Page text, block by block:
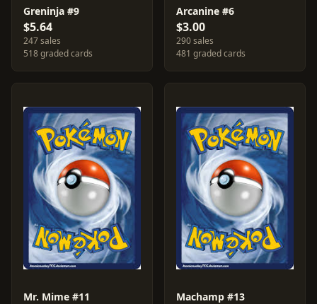
Greninja #9
$5.64
247 sales
518 graded cards
Arcanine #6
$3.00
290 sales
481 graded cards
Mr. Mime #11 Machamp #13